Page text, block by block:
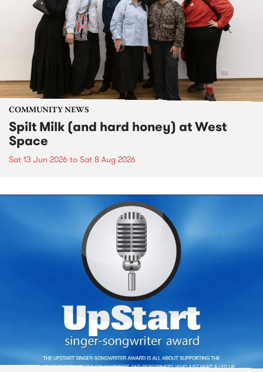
COMMUNITY NEWS
Spilt Milk (and hard honey) at West
Space
Sat 13 Jun 2026 to Sat 8 Aug 2026